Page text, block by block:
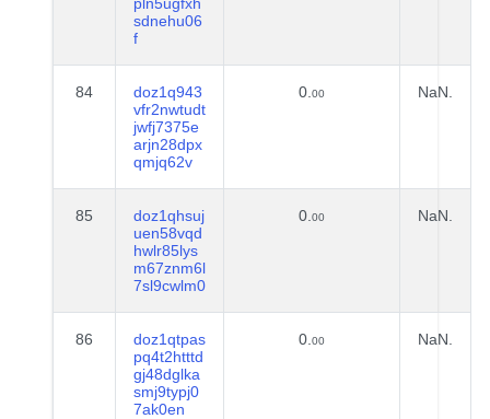
sdnehu06
f
84
doz1q943
vfr2nwtudt
jwfj7375e
arjn28dpx
qmjq62v
0. 00 NaN.
85
doz1qhsuj
uen58vqd
hwlr85lys
m67znm6l
7sl9cwlm0
0. 00 NaN.
86
doz1qtpas
pq4t2htttd
gj48dglka
smj9typj0
7ak0en
0. 00 NaN.